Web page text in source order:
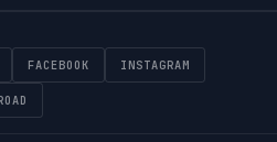
FACEBOOK INSTAGRAM